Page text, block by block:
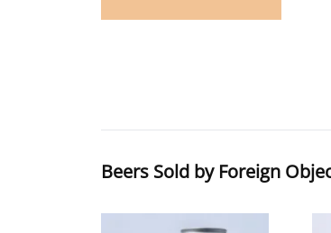
Beers Sold by Foreign